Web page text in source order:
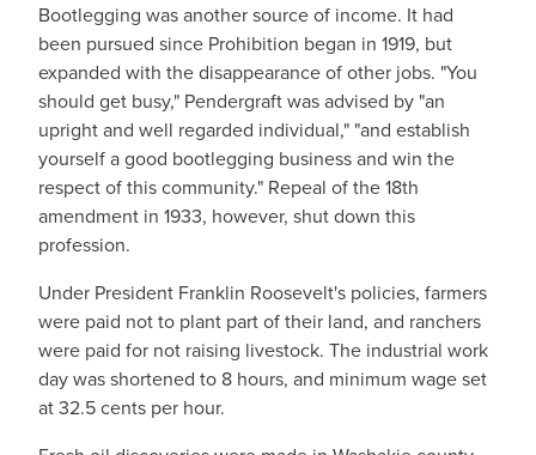
Bootlegging was another source of income. It had
been pursued since Prohibition began in 1919, but
expanded with the disappearance of other jobs. "You
should get busy," Pendergraft was advised by "an
upright and well regarded individual," "and establish
yourself a good bootlegging business and win the
respect of this community." Repeal of the 18th
amendment in 1933, however, shut down this
profession.
Under President Franklin Roosevelt's policies, farmers
were paid not to plant part of their land, and ranchers
were paid for not raising livestock. The industrial work
day was shortened to 8 hours, and minimum wage set
at 32.5 cents per hour.